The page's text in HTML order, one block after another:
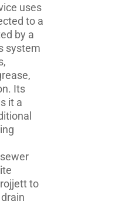
uses
to a
by a
system
Its
it a
to